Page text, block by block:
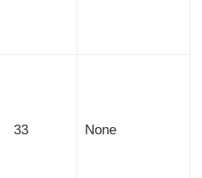
33 None